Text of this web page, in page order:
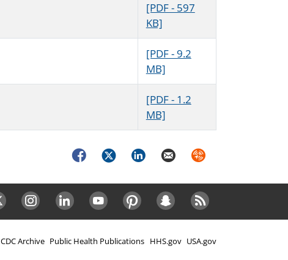
[PDF - 597
KB]
[PDF - 9.2
MB]
[PDF - 1.2
MB]
FacebookTwitterLinkedInEmail Syndicate
CDC Archive Public Health Publications HHS.gov USA.gov